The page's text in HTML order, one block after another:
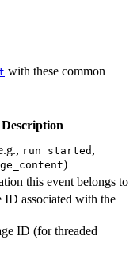
with these common
Description
run_started ,
)
this event belongs to
ID associated with the
ID (for threaded